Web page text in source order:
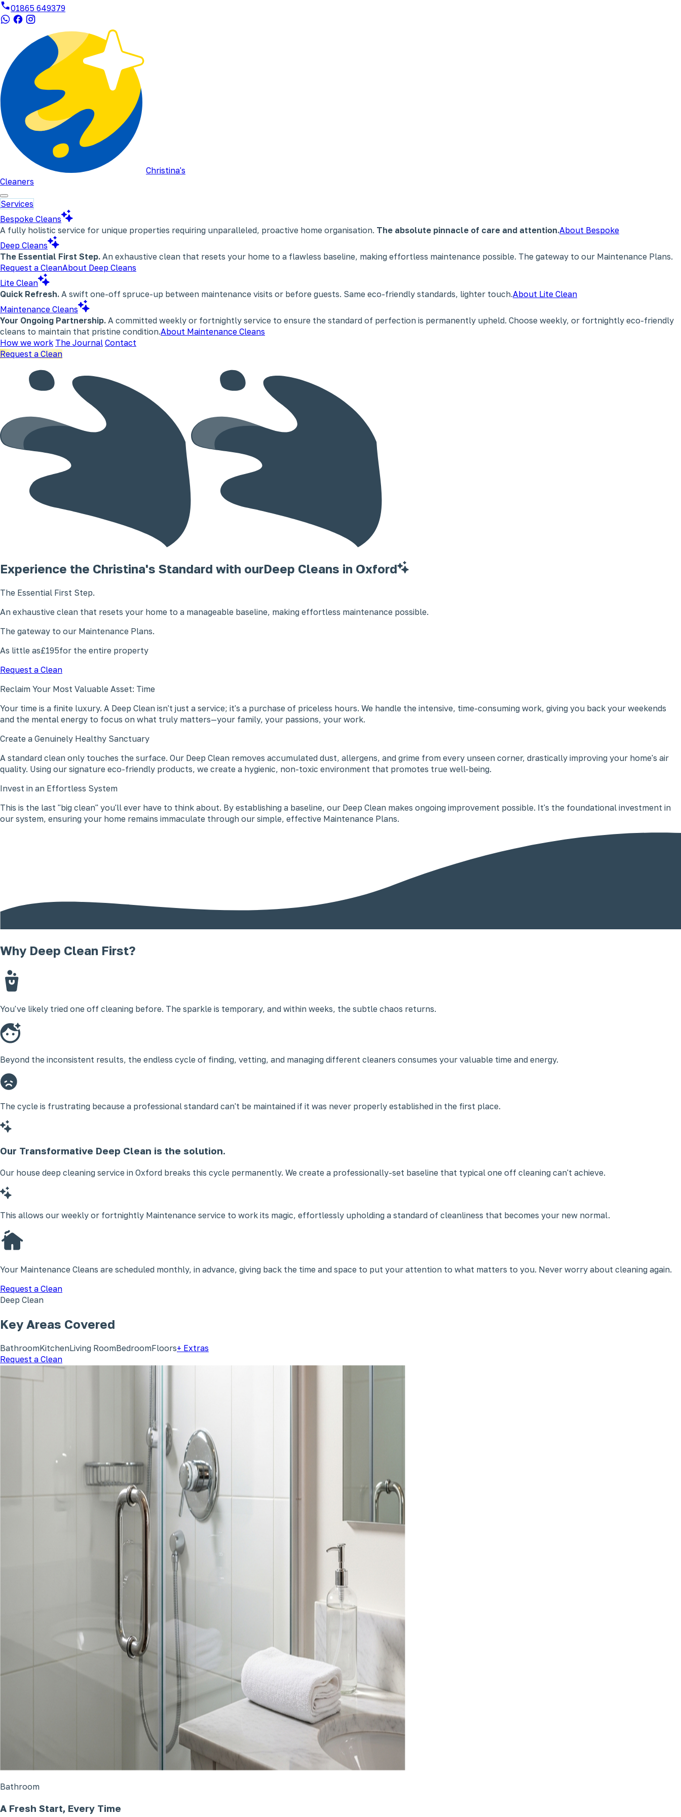
01865 649379
Christina's
Cleaners
Services
Bespoke Cleans
A fully holistic service for unique properties requiring unparalleled, proactive home organisation. The absolute pinnacle of care and attention.About Bespoke
Deep Cleans
The Essential First Step. An exhaustive clean that resets your home to a flawless baseline, making effortless maintenance possible. The gateway to our Maintenance Plans.
Request a CleanAbout Deep Cleans
Lite Clean
Quick Refresh. A swift one-off spruce-up between maintenance visits or before guests. Same eco-friendly standards, lighter touch.About Lite Clean
Maintenance Cleans
Your Ongoing Partnership. A committed weekly or fortnightly service to ensure the standard of perfection is permanently upheld. Choose weekly, or fortnightly eco-friendly
cleans to maintain that pristine condition.About Maintenance Cleans
How we work The Journal Contact
Request a Clean
Experience the Christina's Standard with ourDeep Cleans in Oxford
The Essential First Step.
An exhaustive clean that resets your home to a manageable baseline, making effortless maintenance possible.
The gateway to our Maintenance Plans.
As little as£195for the entire property
Request a Clean
Reclaim Your Most Valuable Asset: Time
Your time is a finite luxury. A Deep Clean isn't just a service; it's a purchase of priceless hours. We handle the intensive, time-consuming work, giving you back your weekends
and the mental energy to focus on what truly matters—your family, your passions, your work.
Create a Genuinely Healthy Sanctuary
A standard clean only touches the surface. Our Deep Clean removes accumulated dust, allergens, and grime from every unseen corner, drastically improving your home's air
quality. Using our signature eco-friendly products, we create a hygienic, non-toxic environment that promotes true well-being.
Invest in an Effortless System
This is the last "big clean" you'll ever have to think about. By establishing a baseline, our Deep Clean makes ongoing improvement possible. It's the foundational investment in
our system, ensuring your home remains immaculate through our simple, effective Maintenance Plans.
Why Deep Clean First?
You've likely tried one off cleaning before. The sparkle is temporary, and within weeks, the subtle chaos returns.
Beyond the inconsistent results, the endless cycle of finding, vetting, and managing different cleaners consumes your valuable time and energy.
The cycle is frustrating because a professional standard can't be maintained if it was never properly established in the first place.
Our Transformative Deep Clean is the solution.
Our house deep cleaning service in Oxford breaks this cycle permanently. We create a professionally-set baseline that typical one off cleaning can't achieve.
This allows our weekly or fortnightly Maintenance service to work its magic, effortlessly upholding a standard of cleanliness that becomes your new normal.
Your Maintenance Cleans are scheduled monthly, in advance, giving back the time and space to put your attention to what matters to you. Never worry about cleaning again.
Request a Clean
Deep Clean
Key Areas Covered
BathroomKitchenLiving RoomBedroomFloors+ Extras
Request a Clean
Bathroom
A Fresh Start, Every Time